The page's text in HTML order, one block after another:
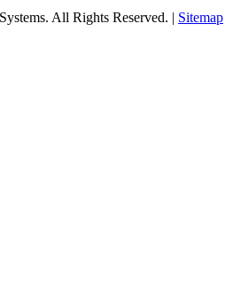
All Rights Reserved. | Sitemap